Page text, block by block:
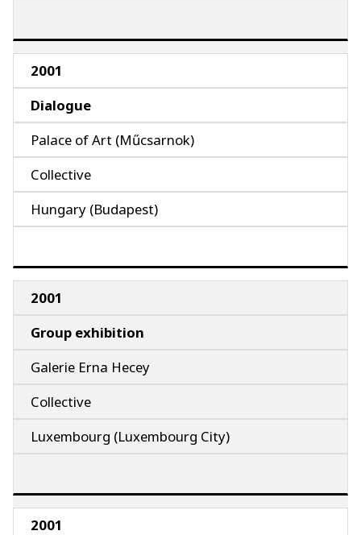
2001
Dialogue
Palace of Art (Műcsarnok)
Collective
Hungary (Budapest)
2001
Group exhibition
Galerie Erna Hecey
Collective
Luxembourg (Luxembourg City)
2001